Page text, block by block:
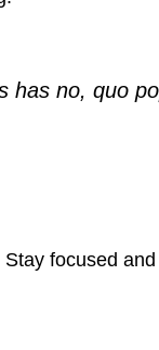
no, quo
focused